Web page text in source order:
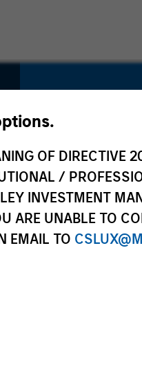
OF DIRECTIVE
/
INVESTMENT
ARE UNABLE TO
EMAIL TO
SECTOR
Healthcare